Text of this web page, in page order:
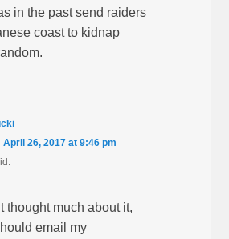
in the past send raiders
coast to kidnap
April 26, 2017 at 9:46 pm
thought much about it,
email my